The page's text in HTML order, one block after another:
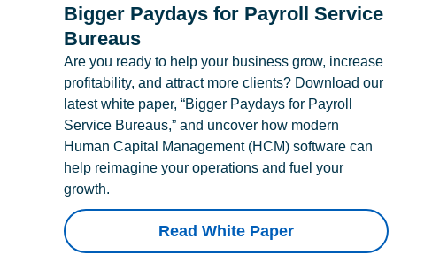
Bigger Paydays for Payroll Service
Bureaus
Are you ready to help your business grow, increase
profitability, and attract more clients? Download our
latest white paper, “Bigger Paydays for Payroll
Service Bureaus,” and uncover how modern
Human Capital Management (HCM) software can
help reimagine your operations and fuel your
growth.
Read White Paper